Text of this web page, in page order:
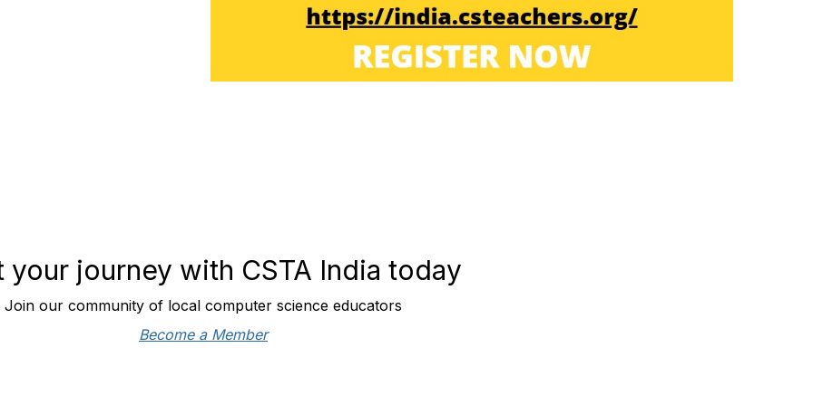
your journey with CSTA India today
Join our community of local computer science educators
Become a Member